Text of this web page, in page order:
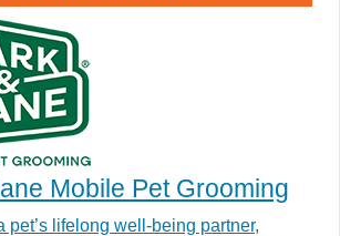
Mobile Pet Grooming
pet’s lifelong well-being partner,